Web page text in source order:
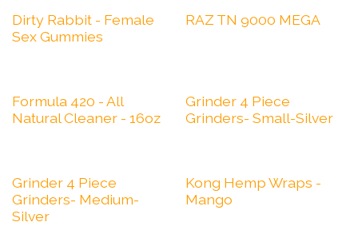
Dirty Rabbit - Female
Sex Gummies
RAZ TN 9000 MEGA
Formula 420 - All
Natural Cleaner - 16oz
Grinder 4 Piece
Grinders- Small-Silver
Grinder 4 Piece
Grinders- Medium-
Silver
Kong Hemp Wraps -
Mango